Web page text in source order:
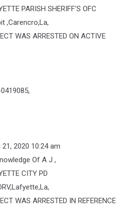
PARISH SHERIFF'S OFC
,Carencro,La,
WAS ARRESTED ON ACTIVE
2020 10:24 am
Of A J ,
CITY PD
WAS ARRESTED IN REFERENCE